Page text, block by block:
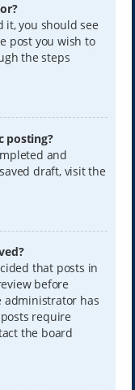
you should see
post you wish to
the steps
posting?
and
draft, visit the
that posts in
before
administrator has
require
the board